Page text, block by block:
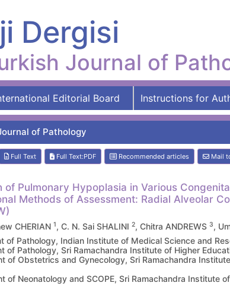
Dergisi
Journal of
Editorial Board Instructions for
of Pathology
Full Text Full Text:PDF Recommended articles Mail
of Pulmonary Hypoplasia in Various
Methods of Assessment: Radial Alveolar
CHERIAN 1, C. N. Sai SHALINI 2, Chitra ANDREWS 3,
of Pathology, Indian Institute of Medical Science and
of Pathology, Sri Ramachandra Institute of Higher
of Obstetrics and Gynecology, Sri Ramachandra
of Neonatology and SCOPE, Sri Ramachandra Institute